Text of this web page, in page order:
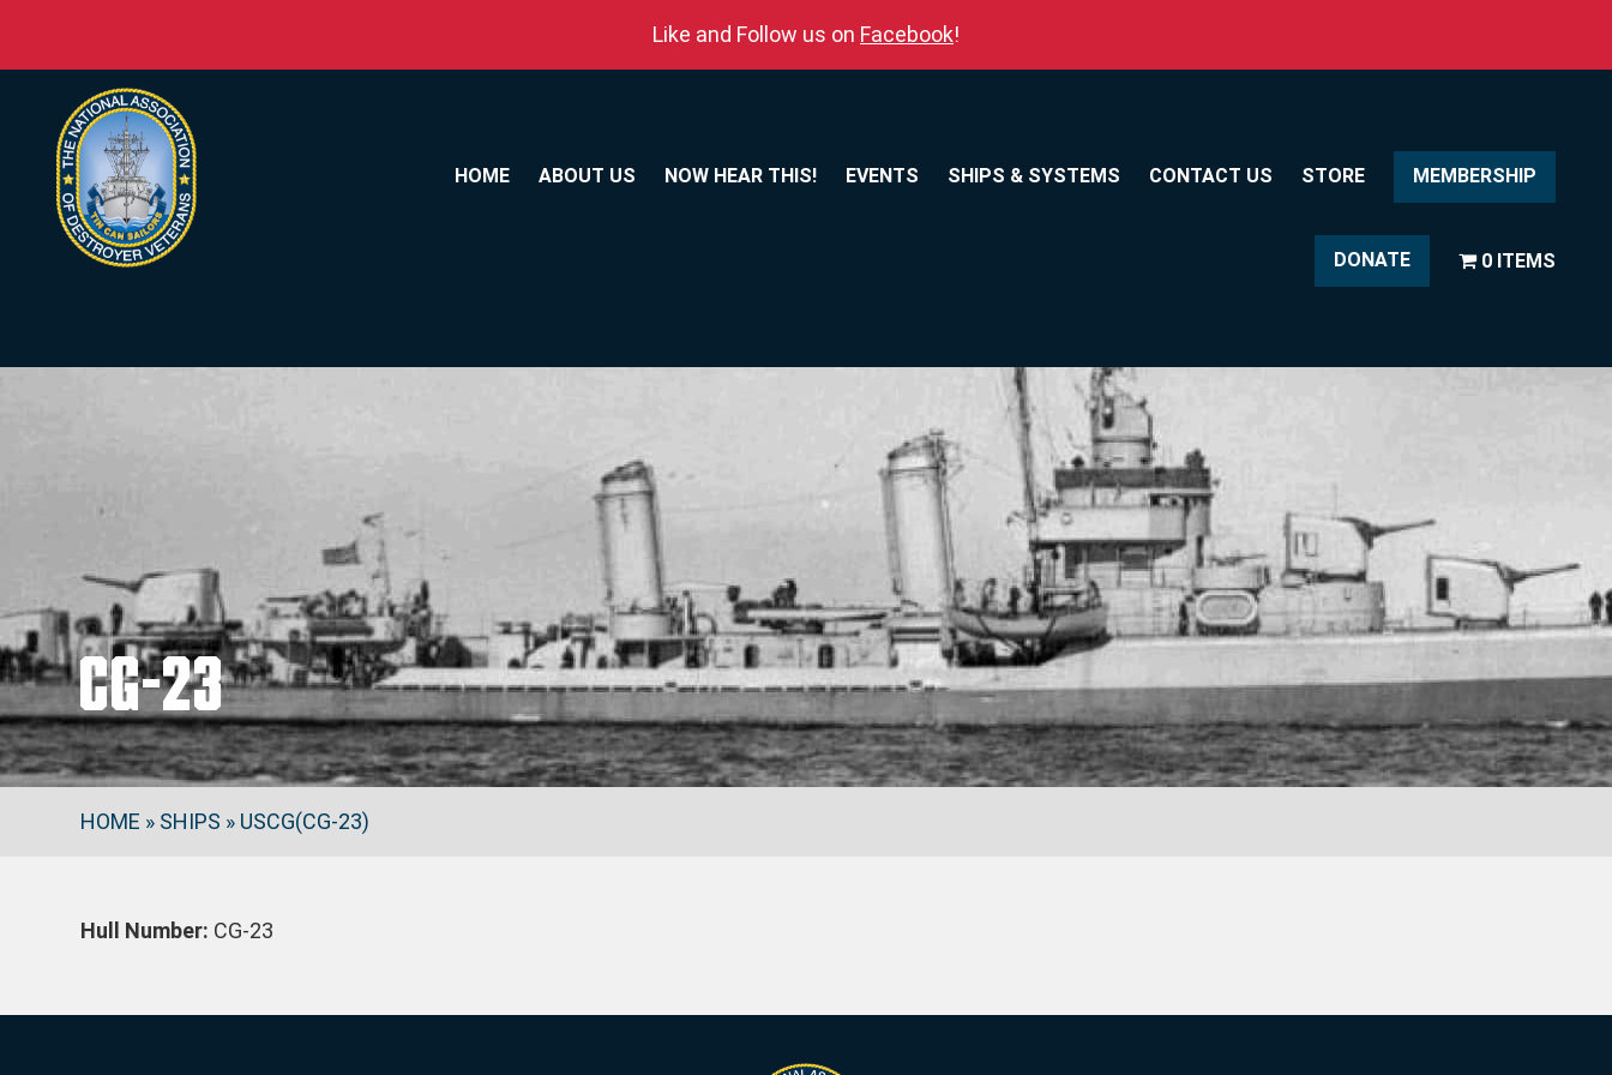
Like and Follow us on Facebook!
HOME ABOUT US NOW HEAR THIS! EVENTS SHIPS & SYSTEMS CONTACT US STORE MEMBERSHIP
DONATE 0 ITEMS
CG-23
HOME » SHIPS » USCG(CG-23)
Hull Number: CG-23